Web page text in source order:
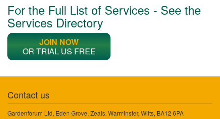
For the Full List of Services - See the
Services Directory
JOIN NOW
OR TRIAL US FREE
Contact us
Gardenforum Ltd, Eden Grove, Zeals, Warminster, Wilts, BA12 6PA